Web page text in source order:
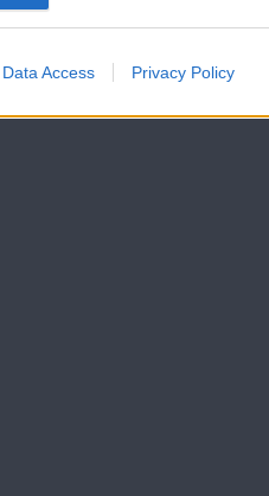
Data Access Privacy Policy